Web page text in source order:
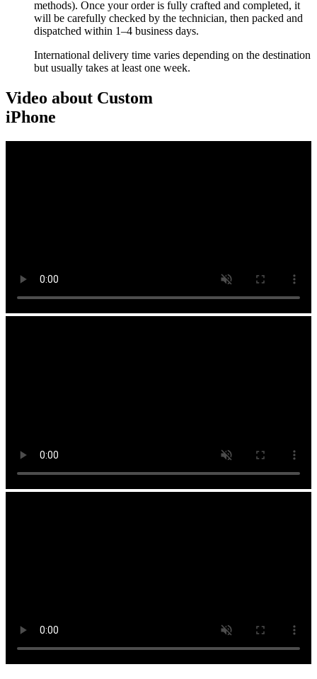
methods). Once your order is fully crafted and completed, it
will be carefully checked by the technician, then packed and
dispatched within 1–4 business days.
International delivery time varies depending on the destination
but usually takes at least one week.
Video about Custom
iPhone